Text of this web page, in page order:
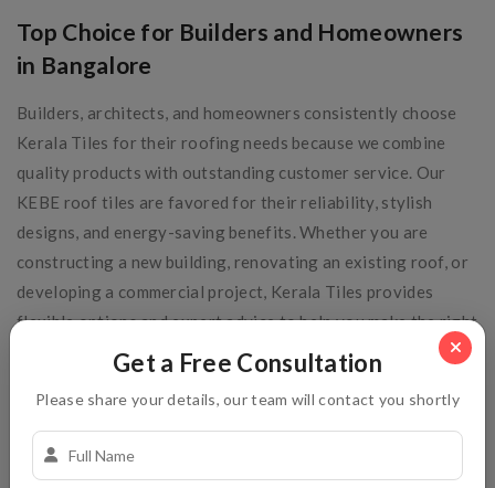
Get a Free Consultation
Please share your details, our team will contact you shortly
Top Choice for Builders and Homeowners
in Bangalore
Builders, architects, and homeowners consistently choose
Kerala Tiles for their roofing needs because we combine
quality products with outstanding customer service. Our
KEBE roof tiles are favored for their reliability, stylish
designs, and energy-saving benefits. Whether you are
constructing a new building, renovating an existing roof, or
developing a commercial project, Kerala Tiles provides
flexible options and expert advice to help you make the right
roofing choice. Our commitment to timely delivery and
Bangalore’s construction industry.
Conclusion